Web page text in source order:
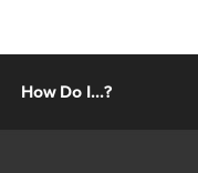
How Do I...?